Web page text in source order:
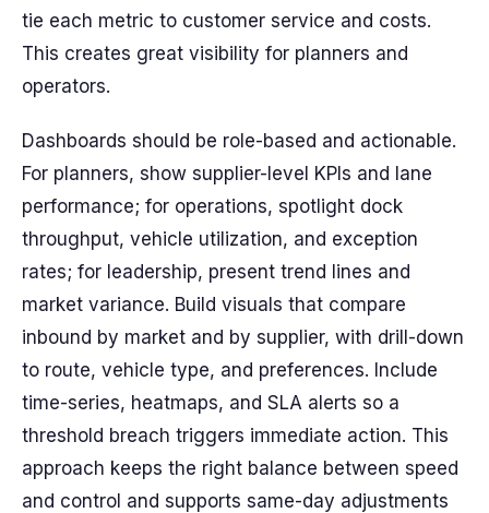
tie each metric to customer service and costs.
This creates great visibility for planners and
operators.
Dashboards should be role-based and actionable.
For planners, show supplier-level KPIs and lane
performance; for operations, spotlight dock
throughput, vehicle utilization, and exception
rates; for leadership, present trend lines and
market variance. Build visuals that compare
inbound by market and by supplier, with drill-down
to route, vehicle type, and preferences. Include
time-series, heatmaps, and SLA alerts so a
threshold breach triggers immediate action. This
approach keeps the right balance between speed
and control and supports same-day adjustments